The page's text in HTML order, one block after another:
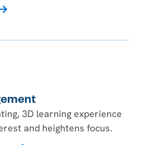
3D learning experience
and heightens focus.